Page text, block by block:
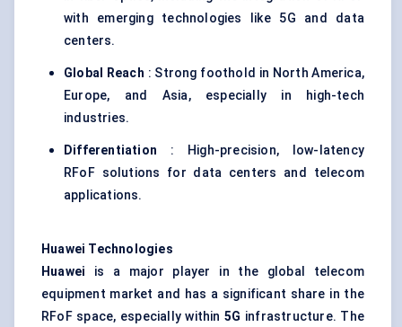
with emerging technologies like 5G and data
centers.
Global Reach : Strong foothold in North America,
Europe, and Asia, especially in high-tech
industries.
Differentiation : High-precision, low-latency
RFoF solutions for data centers and telecom
applications.
Huawei Technologies
Huawei is a major player in the global telecom
equipment market and has a significant share in the
RFoF space, especially within5G infrastructure. The